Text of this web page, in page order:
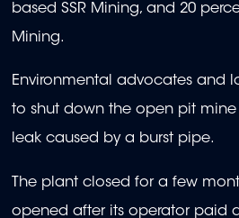
based SSR Mining, and 20
Mining.
Environmental advocates and
to shut down the open pit
leak caused by a burst pipe.
The plant closed for a few
opened after its operator paid